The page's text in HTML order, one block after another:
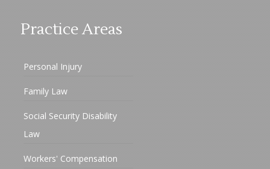
Practice Areas
Personal Injury
Family Law
Social Security Disability
Law
Workers' Compensation